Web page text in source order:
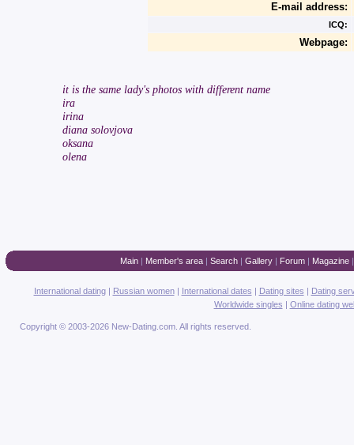
E-mail address:
ICQ:
Webpage:
it is the same lady's photos with different name
ira
irina
diana solovjova
oksana
olena
Main| Member's area| Search| Gallery| Forum| Magazine
International dating| Russian women| International dates | Dating sites | Dating
Worldwide singles | Online dating
Copyright © 2003-2026 New-Dating.com. All rights reserved.